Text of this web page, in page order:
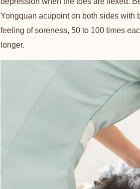
Yongquan acupoint on both sides with
feeling of soreness, 50 to 100 times
longer.